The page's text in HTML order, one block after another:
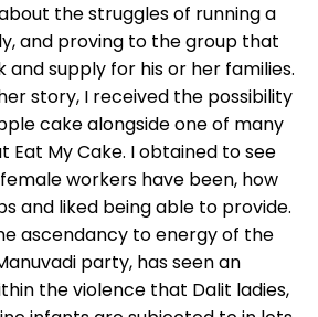
the struggles of running a
and proving to the group that
supply for his or her families.
story, I received the possibility
cake alongside one of many
Eat My Cake. I obtained to see
workers have been, how
and liked being able to provide.
ascendancy to energy of the
party, has seen an
the violence that Dalit ladies,